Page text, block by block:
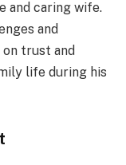
and caring wife.
and
trust and
life during his